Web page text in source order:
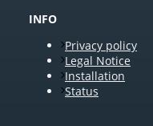
INFO
Privacy policy
Legal Notice
Installation
Status